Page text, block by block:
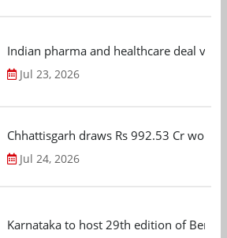
Indian pharma and healthcare deal
Jul 23, 2026
Chhattisgarh draws Rs 992.53 Cr
Jul 24, 2026
Karnataka to host 29th edition of